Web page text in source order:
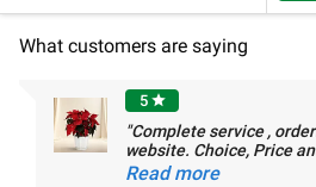
What customers are saying
5 star
"Complete service ,
website. Choice, Price
Highly Recommended."
Read more